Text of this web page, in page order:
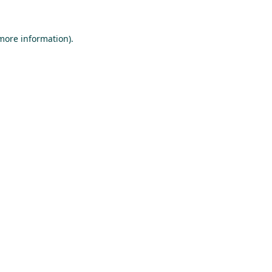
information).